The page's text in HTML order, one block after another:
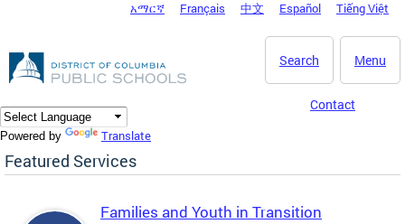
DC Agency Top Menu
አማርኛ Français 中文 Español Tiếng Việt
Menu
Search
Contact
Powered by Translate
Featured Services
Families and Youth in Transition